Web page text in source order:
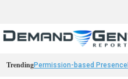
TrendingPermission-based Presence